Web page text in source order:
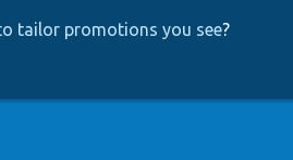
tailor promotions you see?